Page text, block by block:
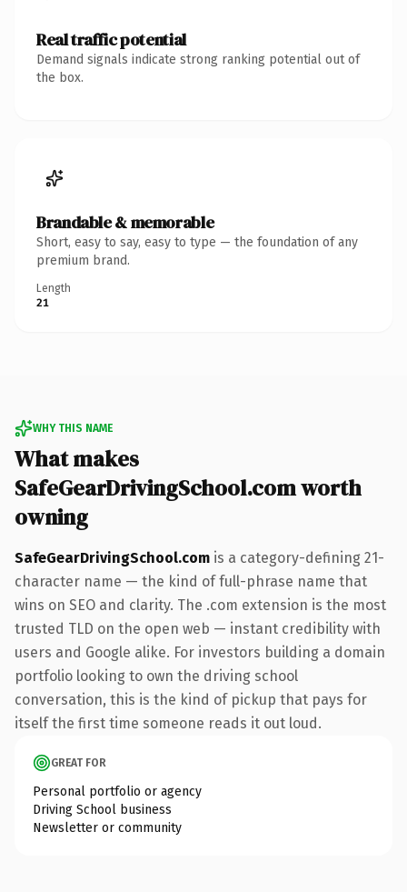
Real traffic potential
Demand signals indicate strong ranking potential out of
the box.
Brandable & memorable
Short, easy to say, easy to type — the foundation of any
premium brand.
Length
21
WHY THIS NAME
What makes
SafeGearDrivingSchool.com worth
owning
SafeGearDrivingSchool.com is a category-defining 21-
character name — the kind of full-phrase name that
wins on SEO and clarity. The .com extension is the most
trusted TLD on the open web — instant credibility with
users and Google alike. For investors building a domain
portfolio looking to own the driving school
conversation, this is the kind of pickup that pays for
itself the first time someone reads it out loud.
GREAT FOR
Personal portfolio or agency
Driving School business
Newsletter or community